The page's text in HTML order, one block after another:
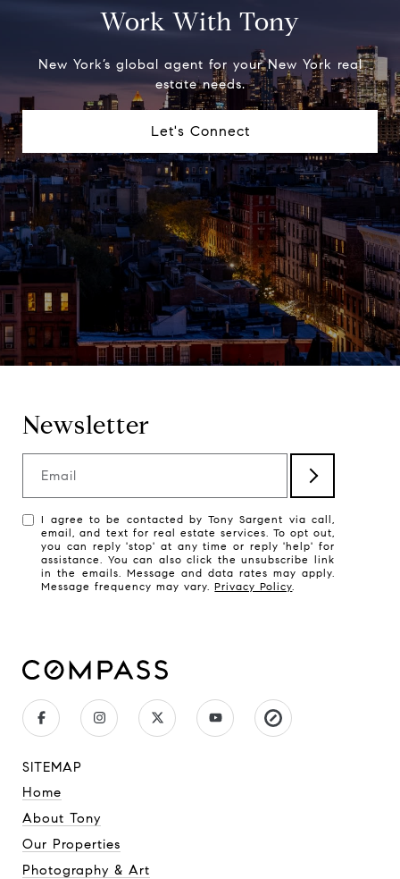
Work With Tony
New York’s global agent for your New York real
estate needs.
Let's Connect
Newsletter
Email
I agree to be contacted by Tony Sargent via call,
email, and text for real estate services. To opt out,
you can reply 'stop' at any time or reply 'help' for
assistance. You can also click the unsubscribe link
in the emails. Message and data rates may apply.
Message frequency may vary.Privacy Policy.
SITEMAP
Home
About Tony
Our Properties
Photography & Art